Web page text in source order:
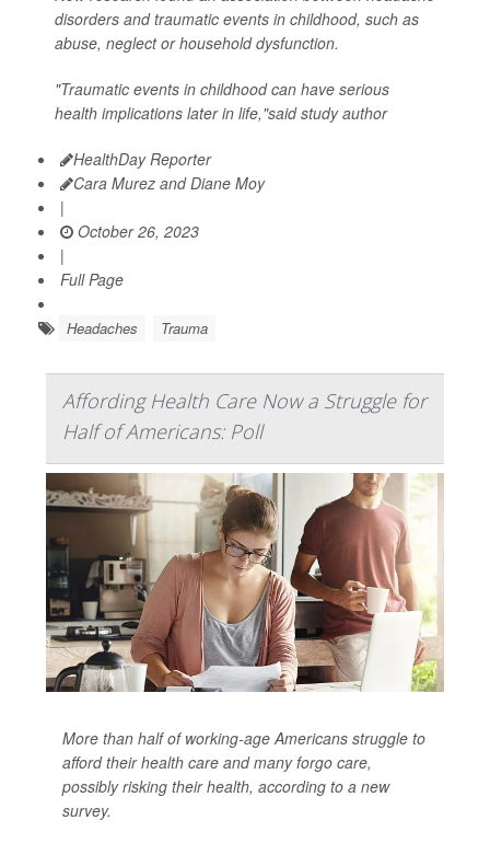
disorders and traumatic events in childhood, such as
abuse, neglect or household dysfunction.
"Traumatic events in childhood can have serious
health implications later in life,"said study author
HealthDay Reporter
Cara Murez and Diane Moy
|
October 26, 2023
|
Full Page
Headaches Trauma
Affording Health Care Now a Struggle for
Half of Americans: Poll
More than half of working-age Americans struggle to
afford their health care and many forgo care,
possibly risking their health, according to a new
survey.